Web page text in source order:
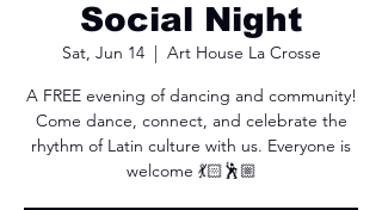
Social Night
Sat, Jun 14
  |
Art House La Crosse
A FREE evening of dancing and community!
Come dance, connect, and celebrate the
rhythm of Latin culture with us. Everyone is
welcome 💃🏻🕺🏼